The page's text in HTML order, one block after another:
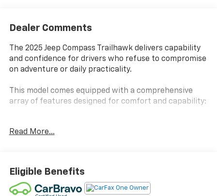
Dealer Comments
The 2025 Jeep Compass Trailhawk delivers capability
and confidence for drivers who refuse to compromise
on adventure or daily practicality.
This model comes equipped with a comprehensive
array of features designed for comfort and capability:
- UConnect 5 with 10.1 touchscreen display
- Front dual zone automatic climate control
- Heated power door mirrors with turn signal
Read More...
Eligible Benefits